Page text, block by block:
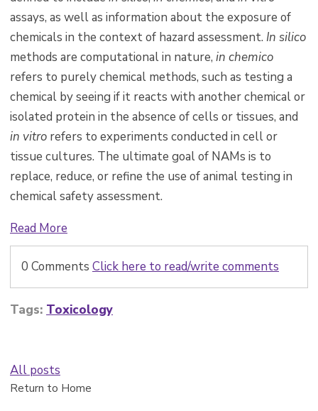
assays, as well as information about the exposure of
chemicals in the context of hazard assessment. In silico
methods are computational in nature, in chemico
refers to purely chemical methods, such as testing a
chemical by seeing if it reacts with another chemical or
isolated protein in the absence of cells or tissues, and
in vitro refers to experiments conducted in cell or
tissue cultures. The ultimate goal of NAMs is to
replace, reduce, or refine the use of animal testing in
chemical safety assessment.
Read More
0 Comments Click here to read/write comments
Tags: Toxicology
All posts
Return to Home